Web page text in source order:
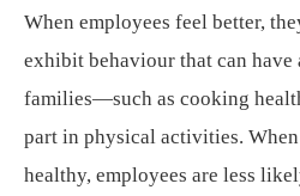
When employees feel better,
exhibit behaviour that can
families—such as cooking
part in physical activities.
healthy, employees are less